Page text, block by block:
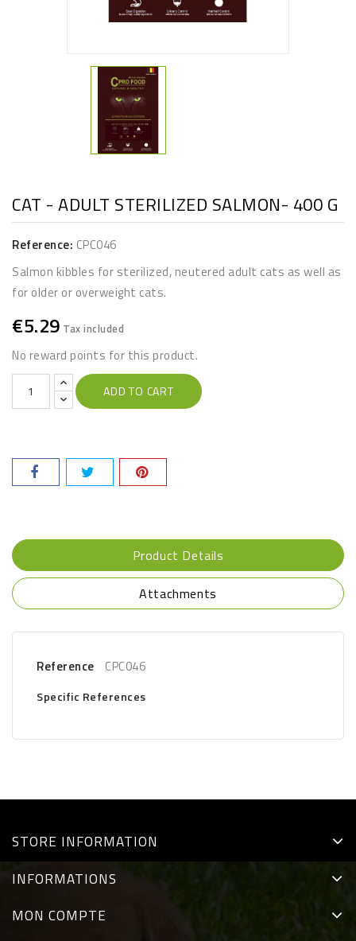
CAT - ADULT STERILIZED SALMON- 400 G
Reference: CPC046
Salmon kibbles for sterilized, neutered adult cats as well as
for older or overweight cats.
€5.29 Tax included
No reward points for this product.
ADD TO CART
Product Details
Attachments
Reference CPC046
Specific References
STORE INFORMATION
INFORMATIONS
MON COMPTE